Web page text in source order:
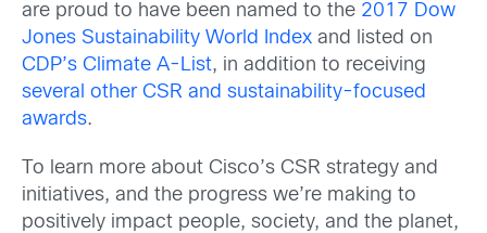
are proud to have been named to the 2017 Dow
Jones Sustainability World Index and listed on
CDP’s Climate A-List, in addition to receiving
several other CSR and sustainability-focused
awards.
To learn more about Cisco’s CSR strategy and
initiatives, and the progress we’re making to
positively impact people, society, and the planet,